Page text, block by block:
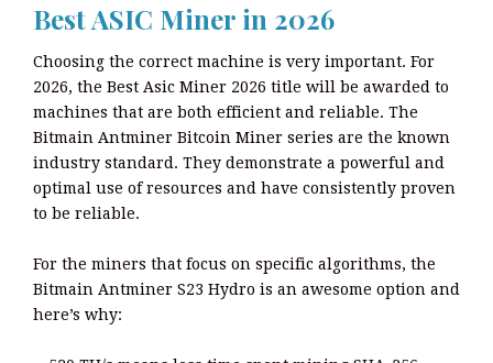
Best ASIC Miner in 2026
Choosing the correct machine is very important. For
2026, the Best Asic Miner 2026 title will be awarded to
machines that are both efficient and reliable. The
Bitmain Antminer Bitcoin Miner series are the known
industry standard. They demonstrate a powerful and
optimal use of resources and have consistently proven
to be reliable.
For the miners that focus on specific algorithms, the
Bitmain Antminer S23 Hydro is an awesome option and
here’s why: